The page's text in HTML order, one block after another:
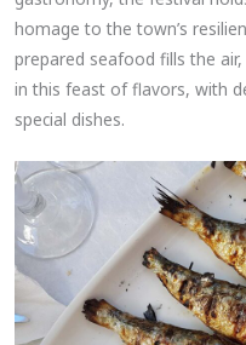
homage to the town’s
prepared seafood fills the
in this feast of flavors, with
special dishes.